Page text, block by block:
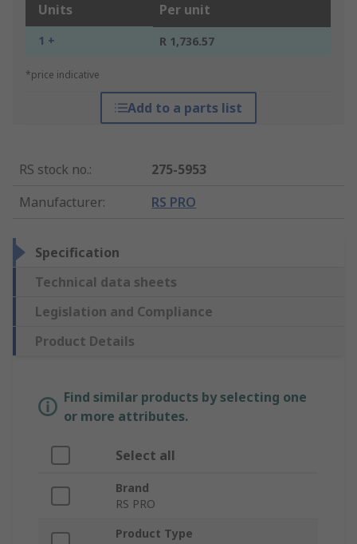
Units Per unit
1 + R 1,736.57
*price indicative
Add to a parts list
RS stock no.:
275-5953
Manufacturer: RS PRO
Specification
Technical data sheets
Legislation and Compliance
Product Details
Find similar products by selecting one
or more attributes.
Select all
Brand
RS PRO
Product Type